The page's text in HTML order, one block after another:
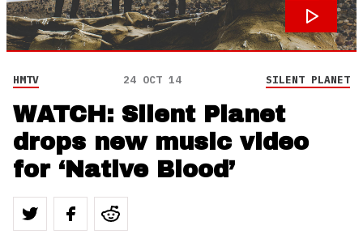
HMTV 24 OCT 14 SILENT PLANET
WATCH: Silent Planet
drops new music video
for ‘Native Blood’